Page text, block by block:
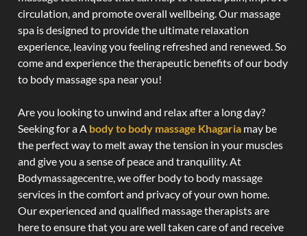
circulation, and promote overall wellbeing. Our massage
spa is designed to provide the ultimate relaxation
experience, leaving you feeling refreshed and renewed. So
come and experience the therapeutic benefits of our body
to body massage spa near you!
Are you looking to unwind and relax after a long day?
Seeking for a A body to body massage Khagaria may be
the perfect way to melt away the tension in your muscles
and give you a sense of peace and tranquility. At
Bodymassagecentre, we offer body to body massage
services in the comfort and privacy of your own home.
Our experienced and qualified massage therapists are
here to ensure that you are well taken care of and receive